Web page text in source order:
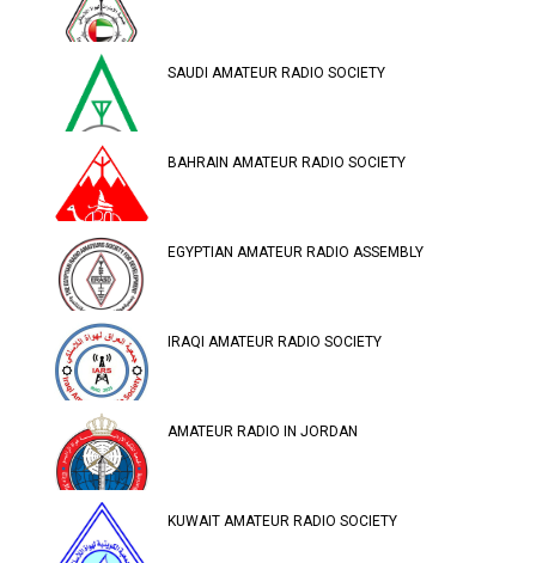
SAUDI AMATEUR RADIO SOCIETY
BAHRAIN AMATEUR RADIO SOCIETY
EGYPTIAN AMATEUR RADIO ASSEMBLY
IRAQI AMATEUR RADIO SOCIETY
AMATEUR RADIO IN JORDAN
KUWAIT AMATEUR RADIO SOCIETY